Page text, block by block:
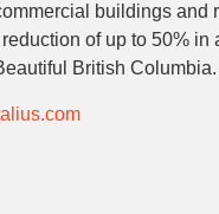
buildings
of up to 50%
British Columbia.